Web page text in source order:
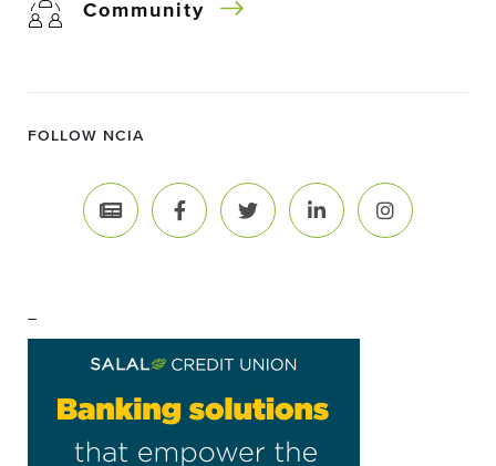
Community
FOLLOW NCIA
–